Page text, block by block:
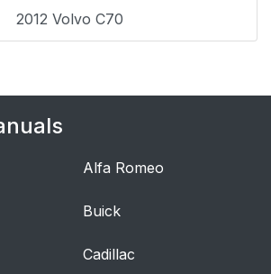
2012 Volvo C70
Alfa Romeo
Buick
Cadillac